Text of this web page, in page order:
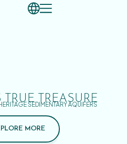
TRUE TREASURE
SEDIMENTARY AQUIFERS
MORE